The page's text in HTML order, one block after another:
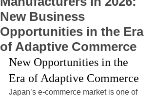
New Business
Opportunities in the Era
of Adaptive Commerce
New Opportunities in the
Era of Adaptive Commerce
Japan’s e-commerce market is one of